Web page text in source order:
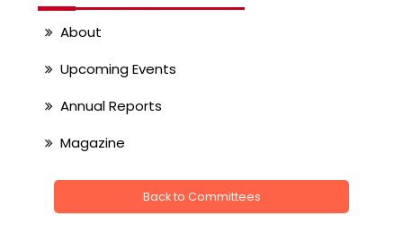
About
Upcoming Events
Annual Reports
Magazine
Back to Committees